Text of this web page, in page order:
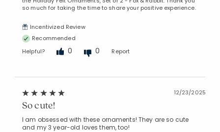
so much for taking the time to share your positive experience.
Incentivized Review
Recommended
Helpful?
0 0 Report
12/23/2025
So cute!
I am obsessed with these ornaments! They are so cute
and my 3 year-old loves them, too!